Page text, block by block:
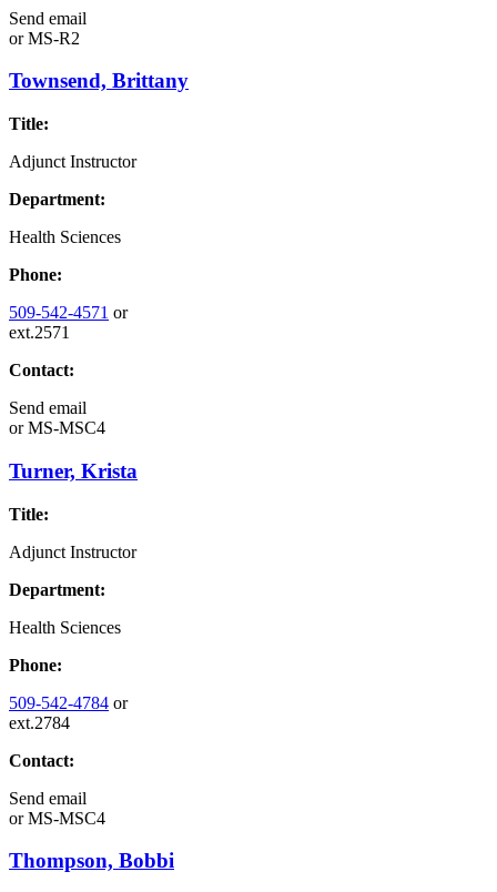
Send email
orMS-R2
Townsend, Brittany
Title:
Adjunct Instructor
Department:
Health Sciences
Phone:
509-542-4571 or
ext.2571
Contact:
Send email
orMS-MSC4
Turner, Krista
Title:
Adjunct Instructor
Department:
Health Sciences
Phone:
509-542-4784 or
ext.2784
Contact:
Send email
orMS-MSC4
Thompson, Bobbi